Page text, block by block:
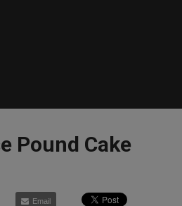
Pound Cake
Email